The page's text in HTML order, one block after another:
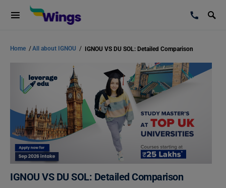
Home /All about IGNOU / IGNOU VS DU SOL: Detailed Comparison
IGNOU VS DU SOL: Detailed Comparison